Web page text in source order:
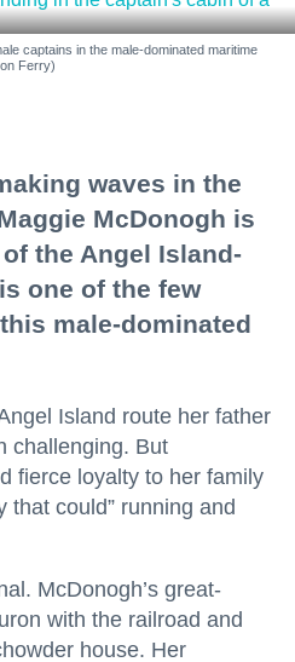
captains in the male-dominated maritime
Ferry)
waves in the
McDonogh is
the Angel Island-
one of the few
male-dominated
Island route her father
challenging. But
fierce loyalty to her family
that could” running and
McDonogh’s great-
with the railroad and
house. Her